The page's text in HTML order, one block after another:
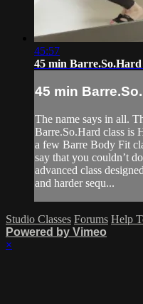
45:57
45 min
45 min
The name says in all.
Barre.So.Hard class is
a few Barre Body Fit
say that you couldn’t
advanced class
and harder sequ...
Studio Classes Forums Help
Powered by Vimeo
×